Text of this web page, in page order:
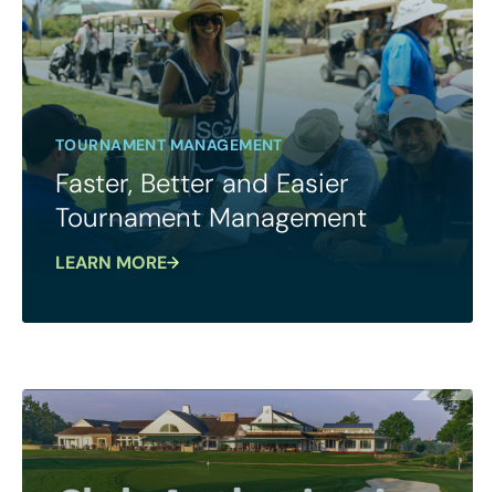
TOURNAMENT MANAGEMENT
Faster, Better and Easier
Tournament Management
LEARN MORE